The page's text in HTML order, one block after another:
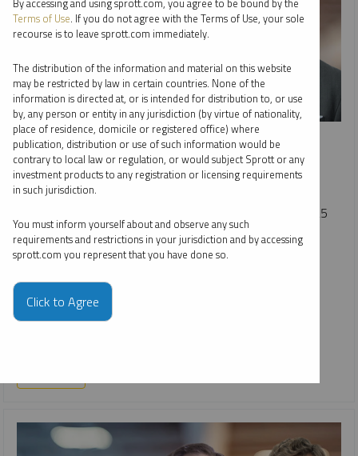
INTERVIEW
The Bull Market in Gold, Silver and Miners
EDWARD C. COYNE
MONDAY, DECEMBER 29, 2025
Ed Coyne joins Jimmy Connor of Bloor Street Capital to
discuss the gold and silver bull market, driven by renewed
institutional demand. He also points to rising interest in
uranium and copper as key beneficiaries of global energy
demand and long-term infrastructure growth.
By accessing and using sprott.com, you agree to be bound by the
Terms of Use. If you do not agree with the Terms of Use, your sole
recourse is to leave sprott.com immediately.
The distribution of the information and material on this website
may be restricted by law in certain countries. None of the
information is directed at, or is intended for distribution to, or use
by, any person or entity in any jurisdiction (by virtue of nationality,
place of residence, domicile or registered office) where
publication, distribution or use of such information would be
contrary to local law or regulation, or would subject Sprott or any
investment products to any registration or licensing requirements
in such jurisdiction.
You must inform yourself about and observe any such
requirements and restrictions in your jurisdiction and by accessing
sprott.com you represent that you have done so.
Click to Agree